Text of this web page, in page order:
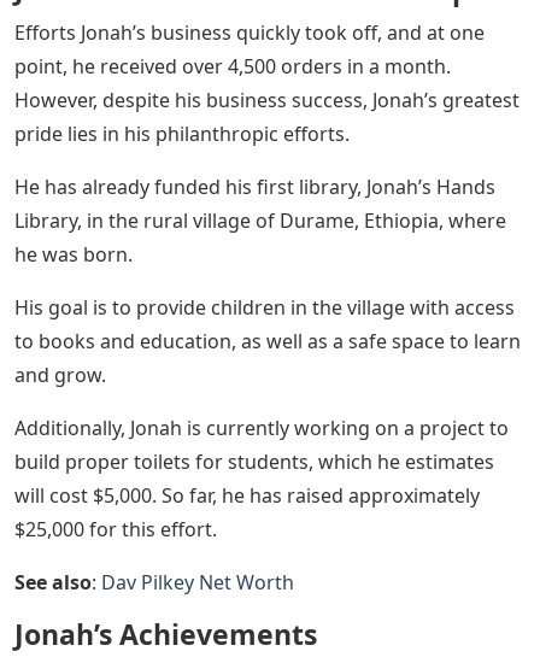
Efforts Jonah’s business quickly took off, and at one
point, he received over 4,500 orders in a month.
However, despite his business success, Jonah’s greatest
pride lies in his philanthropic efforts.
He has already funded his first library, Jonah’s Hands
Library, in the rural village of Durame, Ethiopia, where
he was born.
His goal is to provide children in the village with access
to books and education, as well as a safe space to learn
and grow.
Additionally, Jonah is currently working on a project to
build proper toilets for students, which he estimates
will cost $5,000. So far, he has raised approximately
$25,000 for this effort.
See also: Dav Pilkey Net Worth
Jonah’s Achievements